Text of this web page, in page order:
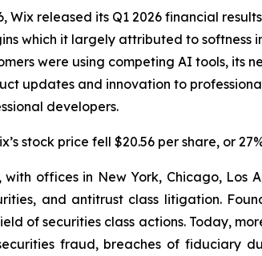
Wix released its Q1 2026 financial
which it largely attributed to softness
were using competing AI tools, its
updates and innovation to
developers.
stock price fell $20.56 per share, or
with offices in New York, Chicago,
and antitrust class litigation.
of securities class actions. Today,
fraud, breaches of fiduciary